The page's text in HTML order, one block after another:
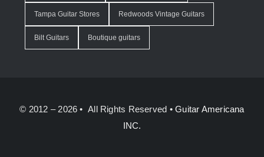
Tampa Guitar Stores Redwoods Vintage Guitars
Bilt Guitars Boutique guitars
© 2012 – 2026 • All Rights Reserved •Guitar Americana
INC.